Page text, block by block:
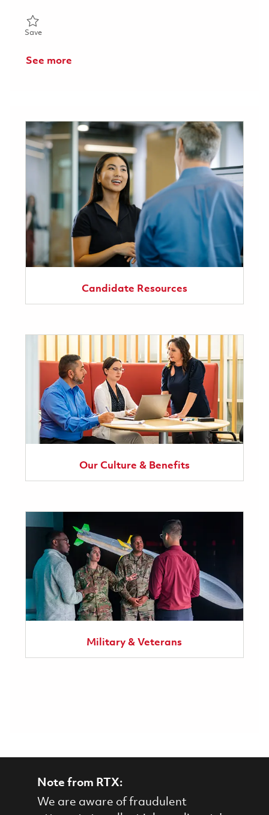
SaveSave Senior Principal Acoustics Signal Processing Engineer
See more
Candidate Resources
Our Culture & Benefits
Military & Veterans
Note from RTX:
We are aware of fraudulent